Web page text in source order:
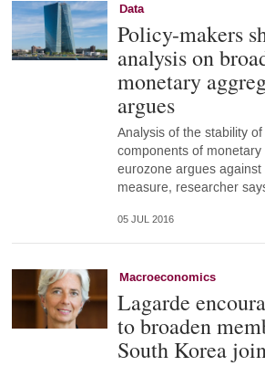
Data
Policy-makers
analysis on
monetary
argues
Analysis of the stability
components of
eurozone argues
measure, researcher
05 JUL 2016
Macroeconomics
Lagarde
to broaden
South Korea